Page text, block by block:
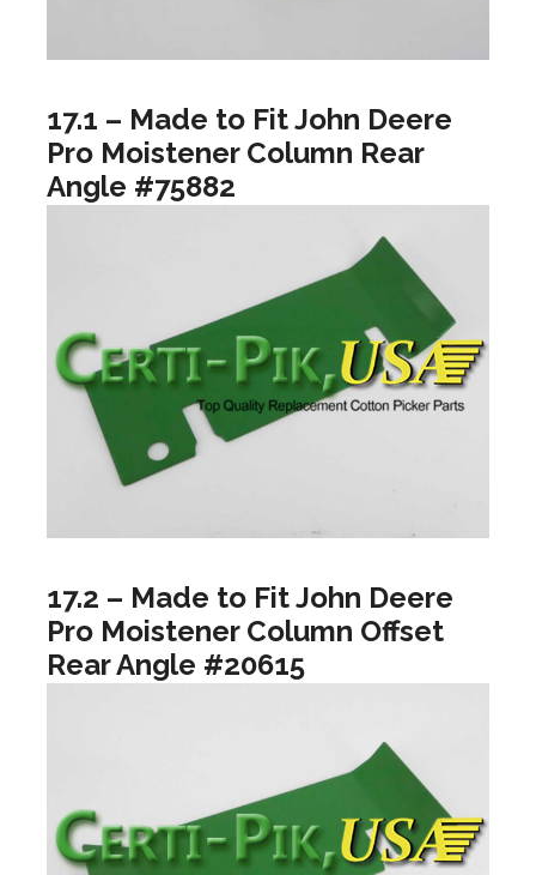
17.1 – Made to Fit John Deere
Pro Moistener Column Rear
Angle #75882
17.2 – Made to Fit John Deere
Pro Moistener Column Offset
Rear Angle #20615